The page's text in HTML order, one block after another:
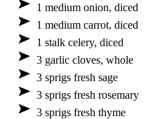
1 medium onion, diced
1 medium carrot, diced
1 stalk celery, diced
3 garlic cloves, whole
3 sprigs fresh sage
3 sprigs fresh rosemary
3 sprigs fresh thyme